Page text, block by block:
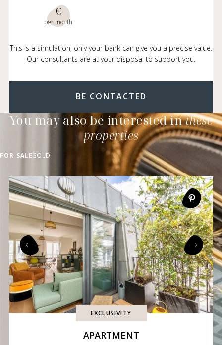
€
per month
This is a simulation, only your bank can give you a precise value.
Our consultants are at your disposal to support you.
BE CONTACTED
You may also be interested inthese
properties
FOR SALE SOLD
EXCLUSIVITY
APARTMENT